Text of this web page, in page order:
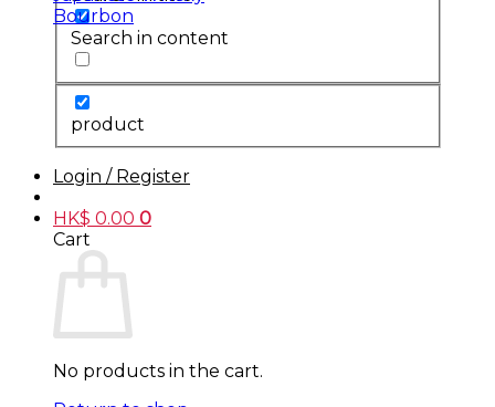
Search in content
product
Login / Register
HK$ 0.00 0
Cart
No products in the cart.
Bourbon